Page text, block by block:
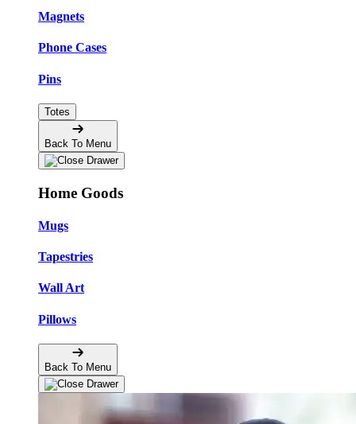
Magnets
Phone Cases
Pins
Totes
Back To Menu
Home Goods
Mugs
Tapestries
Wall Art
Pillows
Back To Menu